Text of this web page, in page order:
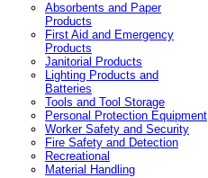
Absorbents and Paper
Products
First Aid and Emergency
Products
Janitorial Products
Lighting Products and
Batteries
Tools and Tool Storage
Personal Protection Equipment
Worker Safety and Security
Fire Safety and Detection
Recreational
Material Handling